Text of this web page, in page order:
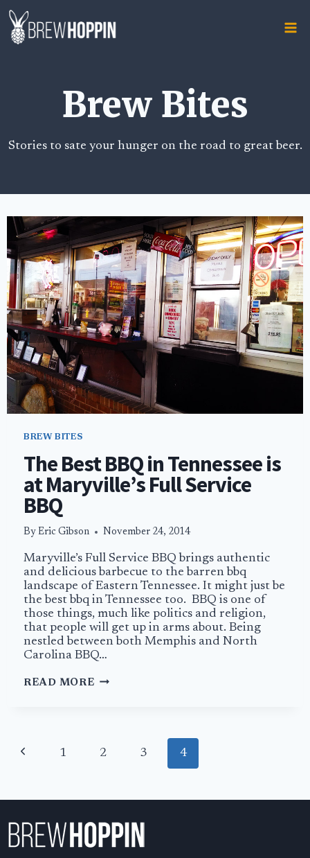
to
content
Brew Bites
Stories to sate your hunger on the road to great beer.
BREW BITES
The Best BBQ in Tennessee is
at Maryville’s Full Service
BBQ
By Eric Gibson November 24, 2014
Maryville’s Full Service BBQ brings authentic
and delicious barbecue to the barren bbq
landscape of Eastern Tennessee. It might just be
the best bbq in Tennessee too. BBQ is one of
those things, much like politics and religion,
that people will get up in arms about. Being
nestled between both Memphis and North
Carolina BBQ…
READ MORETHE
IS
BBQ
Page
Previous1 2 3 4